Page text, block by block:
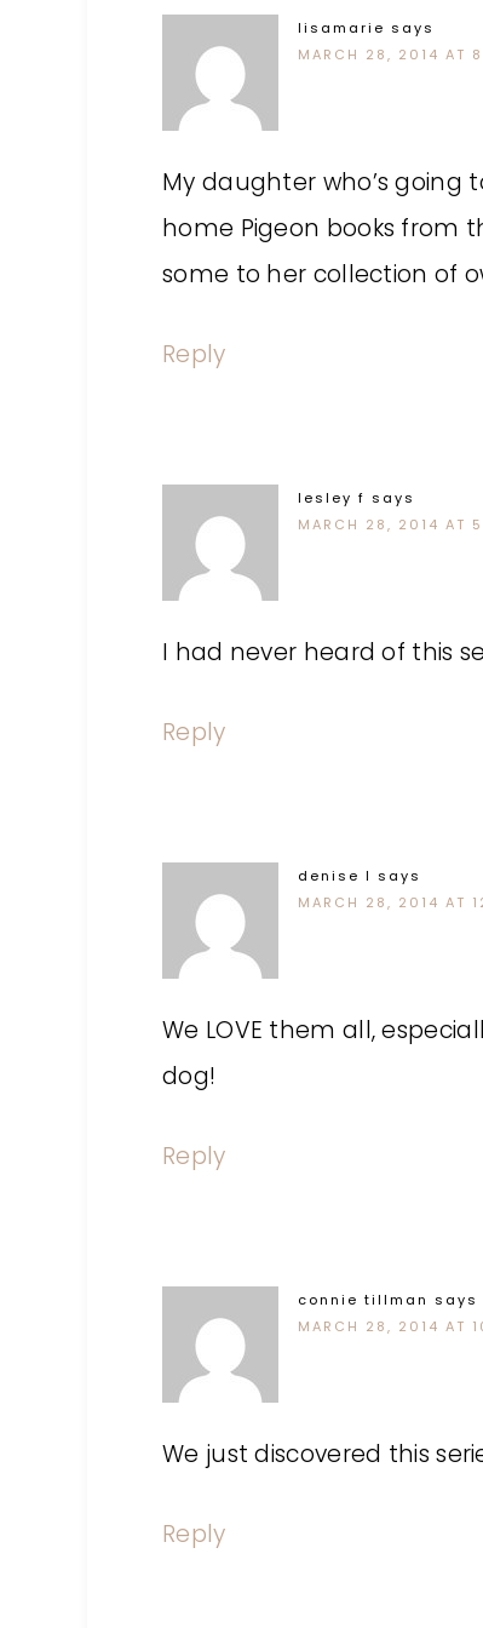
lisamarie says
MARCH 28, 2014 AT
My daughter who’s
home Pigeon books from
some to her collection of
Reply
lesley f says
MARCH 28, 2014 AT
I had never heard of this
Reply
denise l says
MARCH 28, 2014 AT
We LOVE them all,
dog!
Reply
connie tillman says
MARCH 28, 2014 AT
We just discovered this
Reply